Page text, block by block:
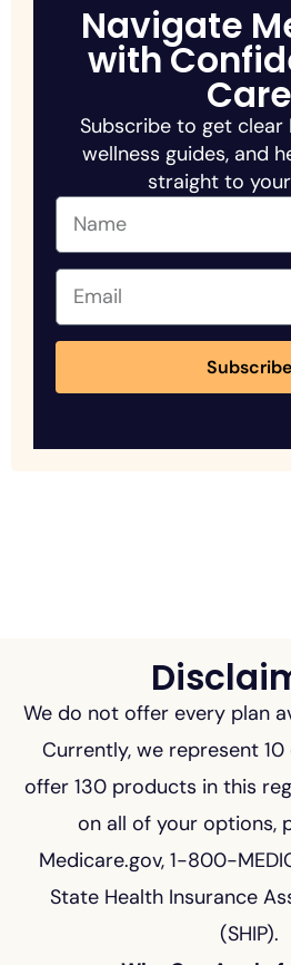
Navigate
with
Care
Subscribe to get clear
wellness guides, and
straight to
Subscribe
We do not offer every plan
Currently, we represent
offer 130 products in this
on all of your options,
Medicare.gov, 1-800-
State Health Insurance
(SHIP).